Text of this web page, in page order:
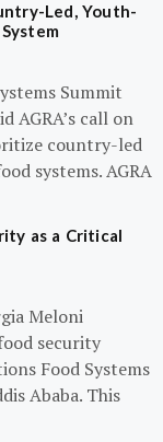
Led, Youth-
Summit
AGRA’s call on
country-led
systems. AGRA
as a Critical
Meloni
security
Food Systems
Ababa. This